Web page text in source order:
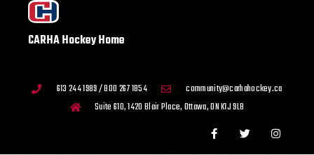
CARHA Hockey Home
613 244 1989 / 800 267 1854
community@carhahockey.ca
Suite 610, 1420 Blair Place, Ottawa, ON K1J 9L8